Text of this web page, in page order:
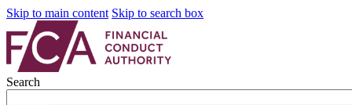
Skip to main content Skip to search box
Search